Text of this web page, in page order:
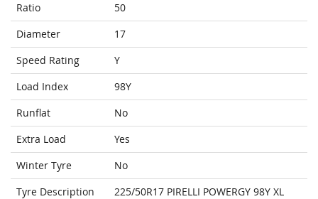
Ratio
50
Diameter
17
Speed Rating
Y
Load Index
98Y
Runflat
No
Extra Load
Yes
Winter Tyre
No
Tyre Description
225/50R17 PIRELLI POWERGY 98Y XL